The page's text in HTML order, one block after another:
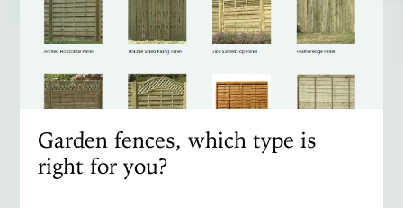
Garden fences, which type is
right for you?